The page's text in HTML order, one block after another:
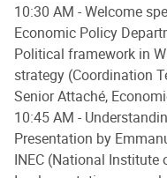
10:30 AM - Welcome
Economic Policy
Political framework in
strategy (Coordination
Senior Attaché,
10:45 AM -
Presentation by
INEC (National Institute